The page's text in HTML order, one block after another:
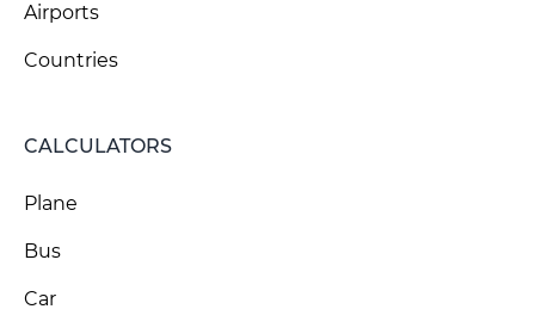
Airports
Countries
CALCULATORS
Plane
Bus
Car